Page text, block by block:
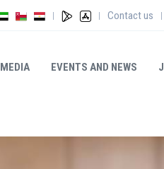
| | Contact us |
MEDIA EVENTS AND NEWS